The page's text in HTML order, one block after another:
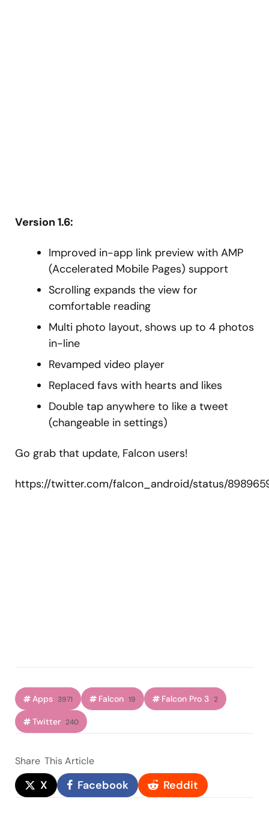
Version 1.6:
Improved in-app link preview with AMP
(Accelerated Mobile Pages) support
Scrolling expands the view for
comfortable reading
Multi photo layout, shows up to 4 photos
in-line
Revamped video player
Replaced favs with hearts and likes
Double tap anywhere to like a tweet
(changeable in settings)
Go grab that update, Falcon users!
https://twitter.com/falcon_android/status/
Apps 3971 Falcon 19 Falcon Pro 3 2
Twitter 240
Share This Article
X Facebook Reddit